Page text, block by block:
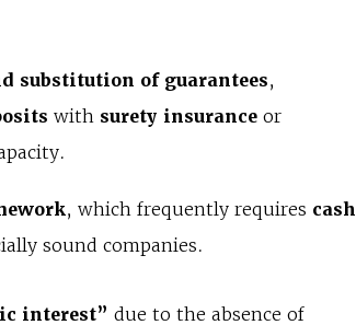
substitution of guarantees,
with surety insurance or
, which frequently requires cash
sound companies.
interest” due to the absence of